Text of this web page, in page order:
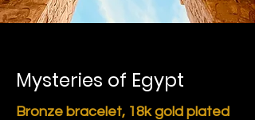
Mysteries of Egypt
Bronze bracelet, 18k gold plated